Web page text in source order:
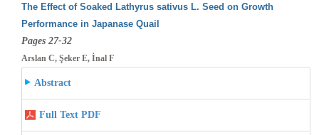
The Effect of Soaked Lathyrus sativus L. Seed on Growth
Performance in Japanase Quail
Pages 27-32
Arslan C, Şeker E, İnal F
Abstract
Full Text PDF